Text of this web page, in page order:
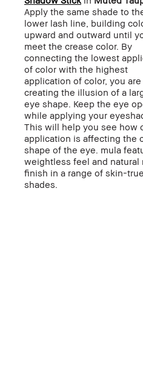
Apply the same shade to
lower lash line, building
upward and outward until
meet the crease color. By
connecting the lowest
of color with the highest
application of color, you are
creating the illusion of a
eye shape. Keep the eye
while applying your
This will help you see how
application is affecting the
shape of the eye. mula
weightless feel and natural
finish in a range of skin-true
shades.